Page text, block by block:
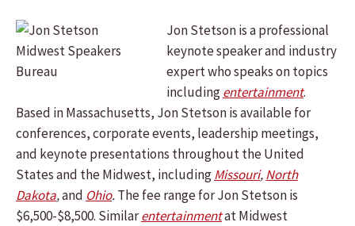
Jon Stetson is a professional
keynote speaker and industry
expert who speaks on topics
includingentertainment.
Based in Massachusetts, Jon Stetson is available for
conferences, corporate events, leadership meetings,
and keynote presentations throughout the United
States and the Midwest, includingMissouri,North
Dakota,and Ohio.The fee range for Jon Stetson is
$6,500-$8,500. Similarentertainmentat Midwest